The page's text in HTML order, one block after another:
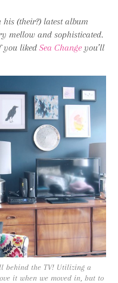
(their?) latest album
mellow and sophisticated.
you likedSea Changeyou’ll
behind the TV! Utilizing a
it when we moved in, but to